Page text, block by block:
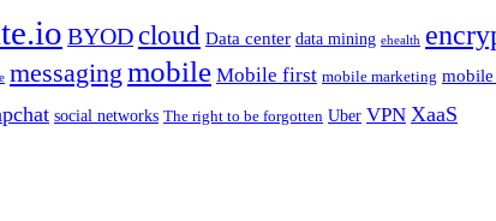
BYODcloud Data center data mining ehealth
messaging mobile Mobile first mobile marketing mobile
social networks The right to be forgotten Uber VPN XaaS